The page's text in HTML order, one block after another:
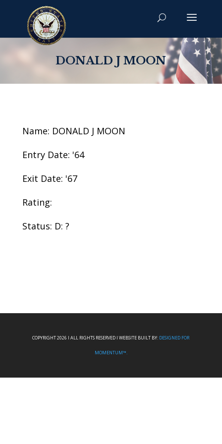
DONALD J MOON
Name: DONALD J MOON
Entry Date: '64
Exit Date: '67
Rating:
Status: D: ?
COPYRIGHT 2026 I ALL RIGHTS RESERVED I WEBSITE BUILT BY: DESIGNED FOR
MOMENTUM™.